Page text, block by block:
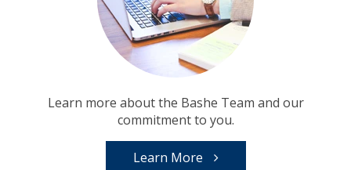
Learn more about the Bashe Team and our
commitment to you.
Learn More